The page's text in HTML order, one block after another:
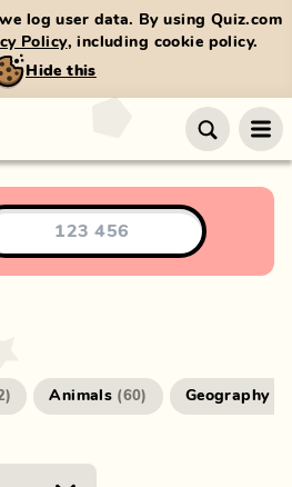
log user data. By using Quiz.com
Policy, including cookie policy.
Hide this
) Animals (60) Geography